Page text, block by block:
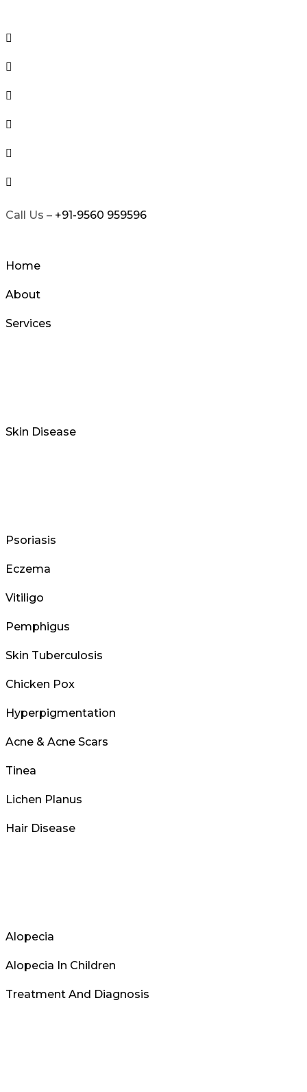
to
content
Call Us – +91-9560 959596
Home
About
Services
Skin Disease
Psoriasis
Eczema
Vitiligo
Pemphigus
Skin Tuberculosis
Chicken Pox
Hyperpigmentation
Acne & Acne Scars
Tinea
Lichen Planus
Hair Disease
Alopecia
Alopecia In Children
Treatment And Diagnosis